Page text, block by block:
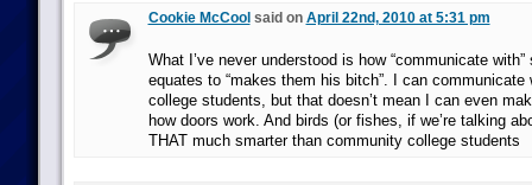
Cookie McCool said on April 22nd, 2010 at 5:31 pm
What I’ve never understood is how “communicate
equates to “makes them his bitch”. I can communicate
college students, but that doesn’t mean I can even
how doors work. And birds (or fishes, if we’re talking
THAT much smarter than community college students